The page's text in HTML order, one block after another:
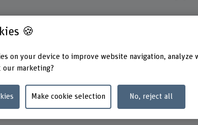
page.
🍪
on your device to improve website navigation, analyze
our marketing?
Make cookie selection No, reject all